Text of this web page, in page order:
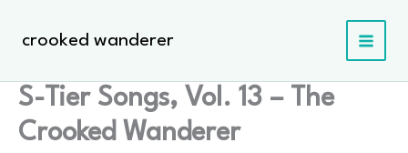
contentcrooked wanderer
S-Tier Songs, Vol. 13 – The
Crooked Wanderer